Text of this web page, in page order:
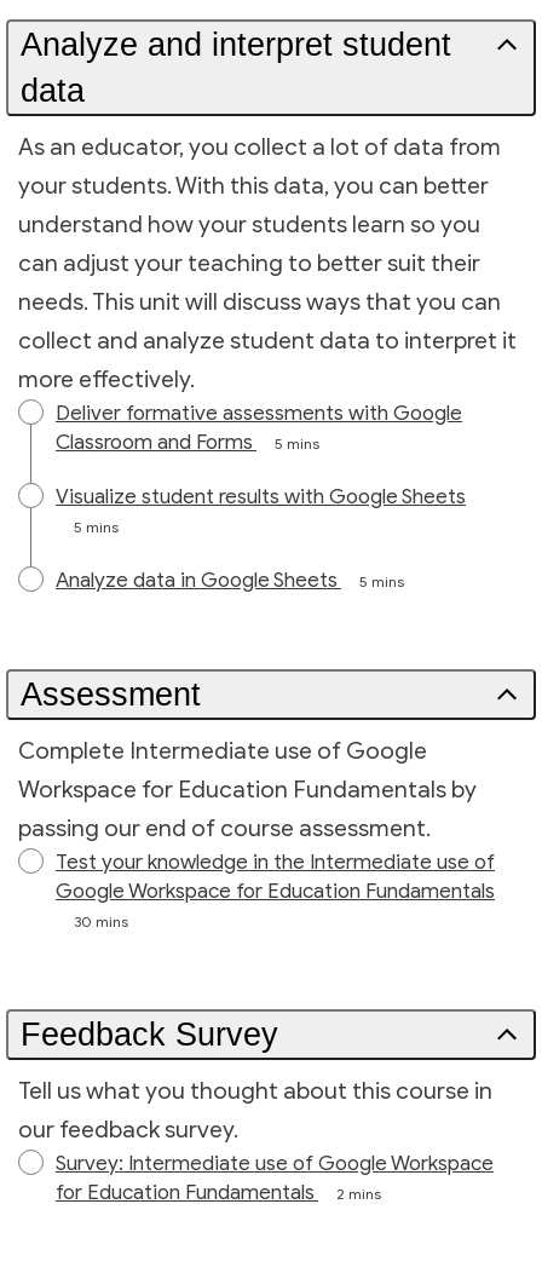
Analyze and interpret student
data
As an educator, you collect a lot of data from
your students. With this data, you can better
understand how your students learn so you
can adjust your teaching to better suit their
needs. This unit will discuss ways that you can
collect and analyze student data to interpret it
more effectively.
Deliver formative assessments with Google
Classroom and Forms
5 mins
Visualize student results with Google Sheets
5 mins
Analyze data in Google Sheets 5 mins
Assessment
Complete Intermediate use of Google
Workspace for Education Fundamentals by
passing our end of course assessment.
Test your knowledge in the Intermediate use of
Google Workspace for Education Fundamentals
30 mins
Feedback Survey
Tell us what you thought about this course in
our feedback survey.
Survey: Intermediate use of Google Workspace
for Education Fundamentals
2 mins